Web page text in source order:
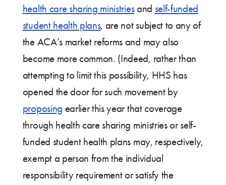
health care sharing ministriesand self-funded
student health plans, are not subject to any of
the ACA’s market reforms and may also
become more common. (Indeed, rather than
attempting to limit this possibility, HHS has
opened the door for such movement by
proposing earlier this year that coverage
through health care sharing ministries or self-
funded student health plans may, respectively,
exempt a person from the individual
responsibility requirement or satisfy the